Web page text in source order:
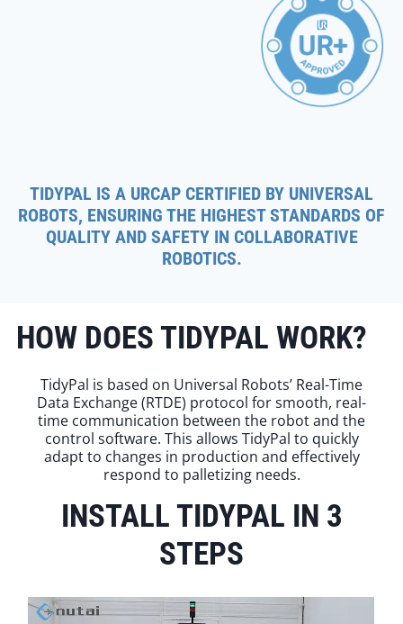
TIDYPAL IS A URCAP CERTIFIED BY UNIVERSAL
ROBOTS, ENSURING THE HIGHEST STANDARDS OF
QUALITY AND SAFETY IN COLLABORATIVE
ROBOTICS.
HOW DOES TIDYPAL WORK?
TidyPal is based on Universal Robots’ Real-Time
Data Exchange (RTDE) protocol for smooth, real-
time communication between the robot and the
control software. This allows TidyPal to quickly
adapt to changes in production and effectively
respond to palletizing needs.
INSTALL TIDYPAL IN 3
STEPS